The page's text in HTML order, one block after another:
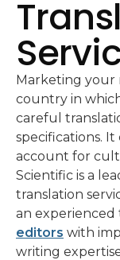
Marketing your
country in
careful
specifications.
account for
Scientific is a
translation
an experienced
editors with
writing